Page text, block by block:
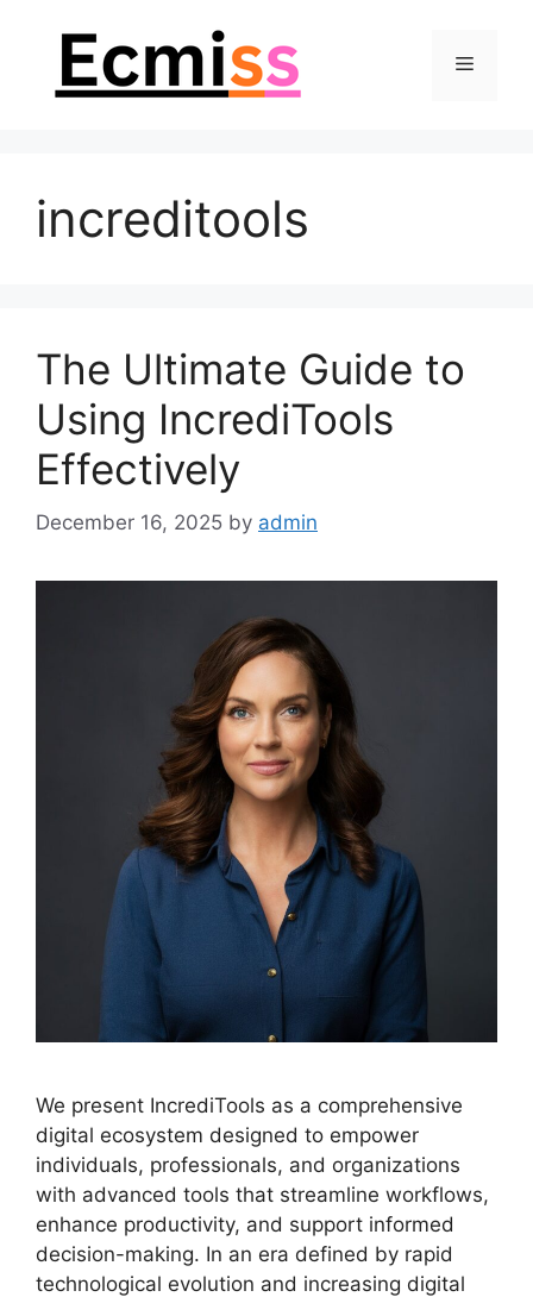
Menu
increditools
The Ultimate Guide to
Using IncrediTools
Effectively
December 16, 2025 by admin
We present IncrediTools as a comprehensive
digital ecosystem designed to empower
individuals, professionals, and organizations
with advanced tools that streamline workflows,
enhance productivity, and support informed
decision-making. In an era defined by rapid
technological evolution and increasing digital